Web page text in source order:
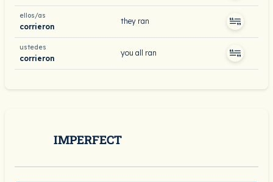
ellos/as
corrieron
they ran
ustedes
corrieron
you all ran
IMPERFECT